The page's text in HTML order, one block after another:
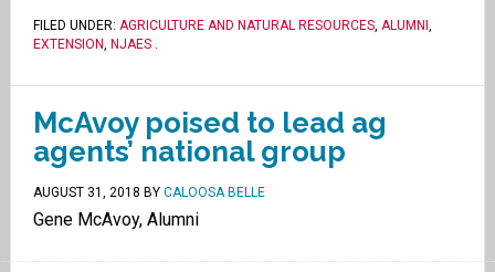
FILED UNDER: AGRICULTURE AND NATURAL RESOURCES, ALUMNI ,
EXTENSION, NJAES.
McAvoy poised to lead ag
agents’ national group
AUGUST 31, 2018 BY CALOOSA BELLE
Gene McAvoy, Alumni